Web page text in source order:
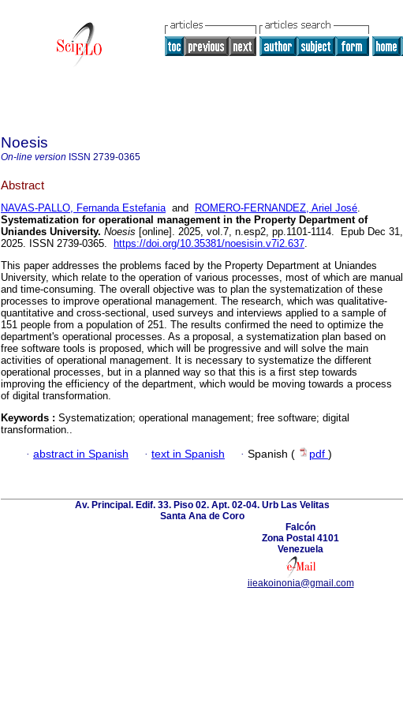
Noesis
On-line version ISSN 2739-0365
Abstract
NAVAS-PALLO, Fernanda Estefaniaand ROMERO-FERNANDEZ, Ariel José.
Systematization for operational management in the Property Department of
Uniandes University. Noesis [online]. 2025, vol.7, n.esp2, pp.1101-1114. Epub Dec 31,
2025. ISSN 2739-0365.
https://doi.org/10.35381/noesisin.v7i2.637.
This paper addresses the problems faced by the Property Department at Uniandes
University, which relate to the operation of various processes, most of which are manual
and time-consuming. The overall objective was to plan the systematization of these
processes to improve operational management. The research, which was qualitative-
quantitative and cross-sectional, used surveys and interviews applied to a sample of
151 people from a population of 251. The results confirmed the need to optimize the
department's operational processes. As a proposal, a systematization plan based on
free software tools is proposed, which will be progressive and will solve the main
activities of operational management. It is necessary to systematize the different
operational processes, but in a planned way so that this is a first step towards
improving the efficiency of the department, which would be moving towards a process
of digital transformation.
Keywords : Systematization; operational management; free software; digital
transformation..
· abstract in Spanish · text in Spanish · Spanish ( pdf )
Av. Principal. Edif. 33. Piso 02. Apt. 02-04. Urb Las Velitas
Santa Ana de Coro
Falcón
Zona Postal 4101
Venezuela
iieakoinonia@gmail.com